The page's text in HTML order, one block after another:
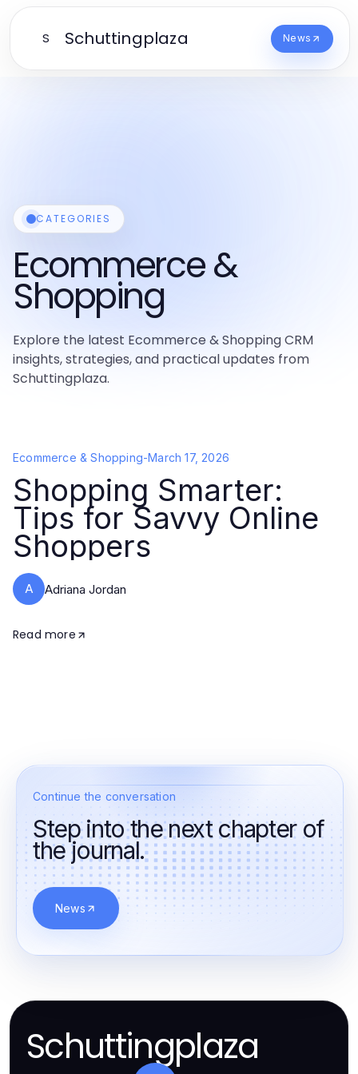
S Schuttingplaza News
CATEGORIES
Ecommerce &
Shopping
Explore the latest Ecommerce & Shopping CRM
insights, strategies, and practical updates from
Schuttingplaza.
Ecommerce & Shopping-March 17, 2026
Shopping Smarter:
Tips for Savvy Online
Shoppers
A Adriana Jordan
Read more
Continue the conversation
Step into the next chapter of
the journal.
News
Schuttingplaza